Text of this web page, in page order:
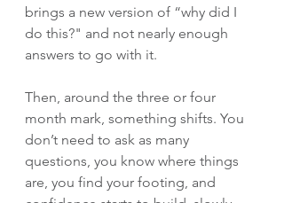
brings a new version of “why did I
do this?" and not nearly enough
answers to go with it.
Then, around the three or four
month mark, something shifts. You
don’t need to ask as many
questions, you know where things
are, you find your footing, and